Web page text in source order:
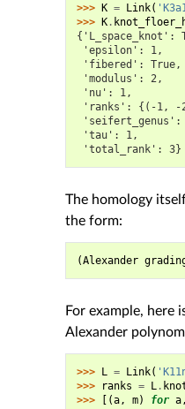
>>> K = Link(
>>> K.
{'L_space_knot':
'epsilon': 1,
'fibered': True,
'modulus': 2,
'nu': 1,
'ranks': {(-1, -
'seifert_genus':
'tau': 1,
'total_rank': 3}
The homology
the form:
(Alexander
For example, here
Alexander
>>> L = Link(
>>>
ranks = L.
>>>
[(a, m) for a,